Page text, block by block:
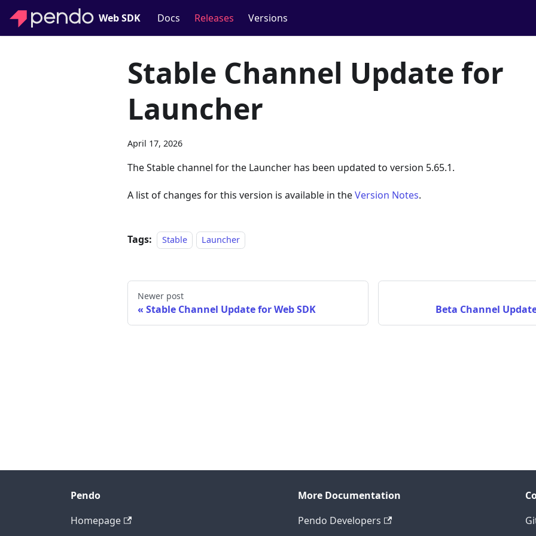
Web SDK Docs Releases Versions
Stable Channel Update for
Launcher
April 17, 2026
The Stable channel for the Launcher has been updated to version 5.65.1.
A list of changes for this version is available in theVersion Notes.
Tags: Stable Launcher
Newer post
Stable Channel Update for Web SDK Beta Channel
Pendo
Homepage
More Documentation
Pendo Developers